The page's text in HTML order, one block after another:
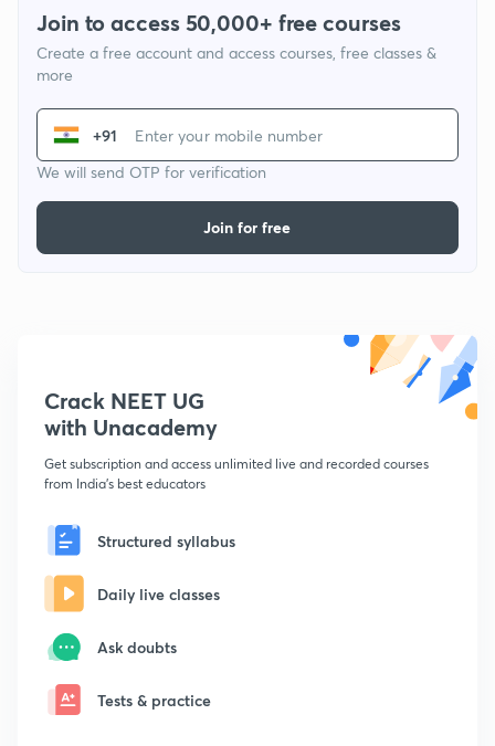
Join to access 50,000+ free courses
Create a free account and access courses, free classes &
more
+91
We will send OTP for verification
Join for free
Crack NEET UG
with Unacademy
Get subscription and access unlimited live and recorded courses
from India's best educators
Structured syllabus
Daily live classes
Ask doubts
Tests & practice